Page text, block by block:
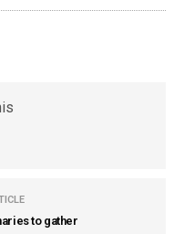
to gather